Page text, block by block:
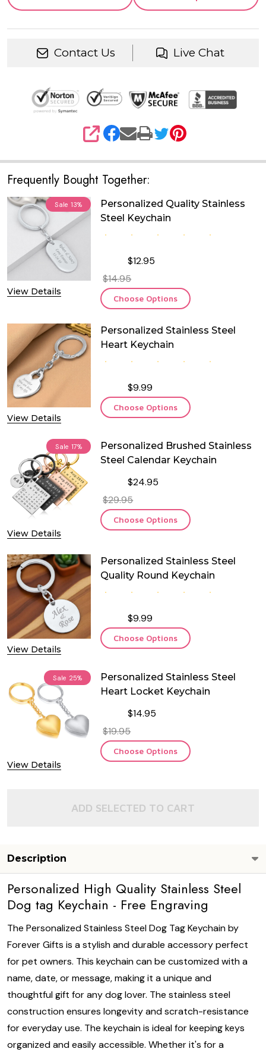
Contact Us Live Chat
SHARE
Frequently Bought Together:
Sale 13%
View Details
Personalized Quality Stainless
Steel Keychain
$12.95
$14.95
Choose Options
View Details
Personalized Stainless Steel
Heart Keychain
$9.99
Choose Options
Sale 17%
View Details
Personalized Brushed Stainless
Steel Calendar Keychain
$24.95
$29.95
Choose Options
View Details
Personalized Stainless Steel
Quality Round Keychain
$9.99
Choose Options
Sale 25%
View Details
Personalized Stainless Steel
Heart Locket Keychain
$14.95
$19.95
Choose Options
ADD SELECTED TO CART
Description
Personalized High Quality Stainless Steel
Dog tag Keychain - Free Engraving
The Personalized Stainless Steel Dog Tag Keychain by
Forever Gifts is a stylish and durable accessory perfect
for pet owners. This keychain can be customized with a
name, date, or message, making it a unique and
thoughtful gift for any dog lover. The stainless steel
construction ensures longevity and scratch-resistance
for everyday use. The keychain is ideal for keeping keys
organized and easily accessible. Whether it's for a